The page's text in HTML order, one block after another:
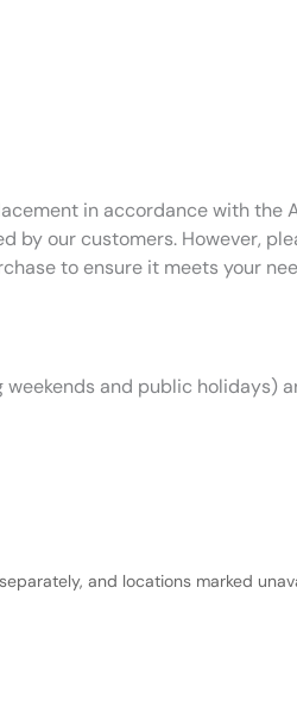
in accordance with the
our customers. However,
to ensure it meets your
and public holidays)
and locations marked